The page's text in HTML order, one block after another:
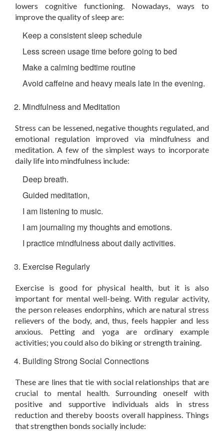
lowers cognitive functioning. Nowadays, ways to
improve the quality of sleep are:
Keep a consistent sleep schedule
Less screen usage time before going to bed
Make a calming bedtime routine
Avoid caffeine and heavy meals late in the evening.
Mindfulness and Meditation
Stress can be lessened, negative thoughts regulated, and
emotional regulation improved via mindfulness and
meditation. A few of the simplest ways to incorporate
daily life into mindfulness include:
Deep breath.
Guided meditation,
I am listening to music.
I am journaling my thoughts and emotions.
I practice mindfulness about daily activities.
Exercise Regularly
Exercise is good for physical health, but it is also
important for mental well-being. With regular activity,
the person releases endorphins, which are natural stress
relievers of the body, and, thus, feels happier and less
anxious. Petting and yoga are ordinary example
activities; you could also do biking or strength training.
Building Strong Social Connections
These are lines that tie with social relationships that are
crucial to mental health. Surrounding oneself with
positive and supportive individuals aids in stress
reduction and thereby boosts overall happiness. Things
that strengthen bonds socially include: